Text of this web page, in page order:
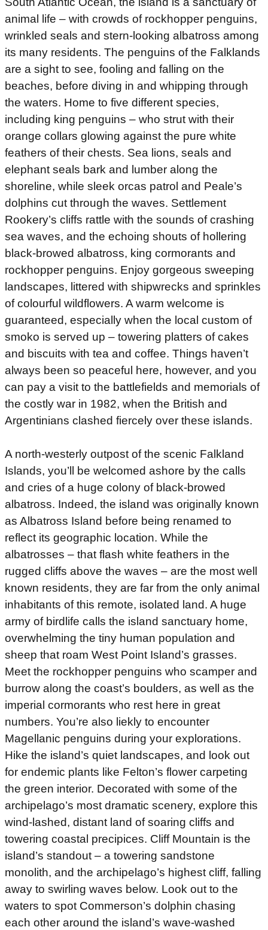
animal life – with crowds of rockhopper penguins,
wrinkled seals and stern-looking albatross among
its many residents. The penguins of the Falklands
are a sight to see, fooling and falling on the
beaches, before diving in and whipping through
the waters. Home to five different species,
including king penguins – who strut with their
orange collars glowing against the pure white
feathers of their chests. Sea lions, seals and
elephant seals bark and lumber along the
shoreline, while sleek orcas patrol and Peale’s
dolphins cut through the waves. Settlement
Rookery’s cliffs rattle with the sounds of crashing
sea waves, and the echoing shouts of hollering
black-browed albatross, king cormorants and
rockhopper penguins. Enjoy gorgeous sweeping
landscapes, littered with shipwrecks and sprinkles
of colourful wildflowers. A warm welcome is
guaranteed, especially when the local custom of
smoko is served up – towering platters of cakes
and biscuits with tea and coffee. Things haven’t
always been so peaceful here, however, and you
can pay a visit to the battlefields and memorials of
the costly war in 1982, when the British and
Argentinians clashed fiercely over these islands.
A north-westerly outpost of the scenic Falkland
Islands, you’ll be welcomed ashore by the calls
and cries of a huge colony of black-browed
albatross. Indeed, the island was originally known
as Albatross Island before being renamed to
reflect its geographic location. While the
albatrosses – that flash white feathers in the
rugged cliffs above the waves – are the most well
known residents, they are far from the only animal
inhabitants of this remote, isolated land. A huge
army of birdlife calls the island sanctuary home,
overwhelming the tiny human population and
sheep that roam West Point Island’s grasses.
Meet the rockhopper penguins who scamper and
burrow along the coast’s boulders, as well as the
imperial cormorants who rest here in great
numbers. You’re also liekly to encounter
Magellanic penguins during your explorations.
Hike the island’s quiet landscapes, and look out
for endemic plants like Felton’s flower carpeting
the green interior. Decorated with some of the
archipelago’s most dramatic scenery, explore this
wind-lashed, distant land of soaring cliffs and
towering coastal precipices. Cliff Mountain is the
island’s standout – a towering sandstone
monolith, and the archipelago’s highest cliff, falling
away to swirling waves below. Look out to the
waters to spot Commerson’s dolphin chasing
each other around the island’s wave-washed